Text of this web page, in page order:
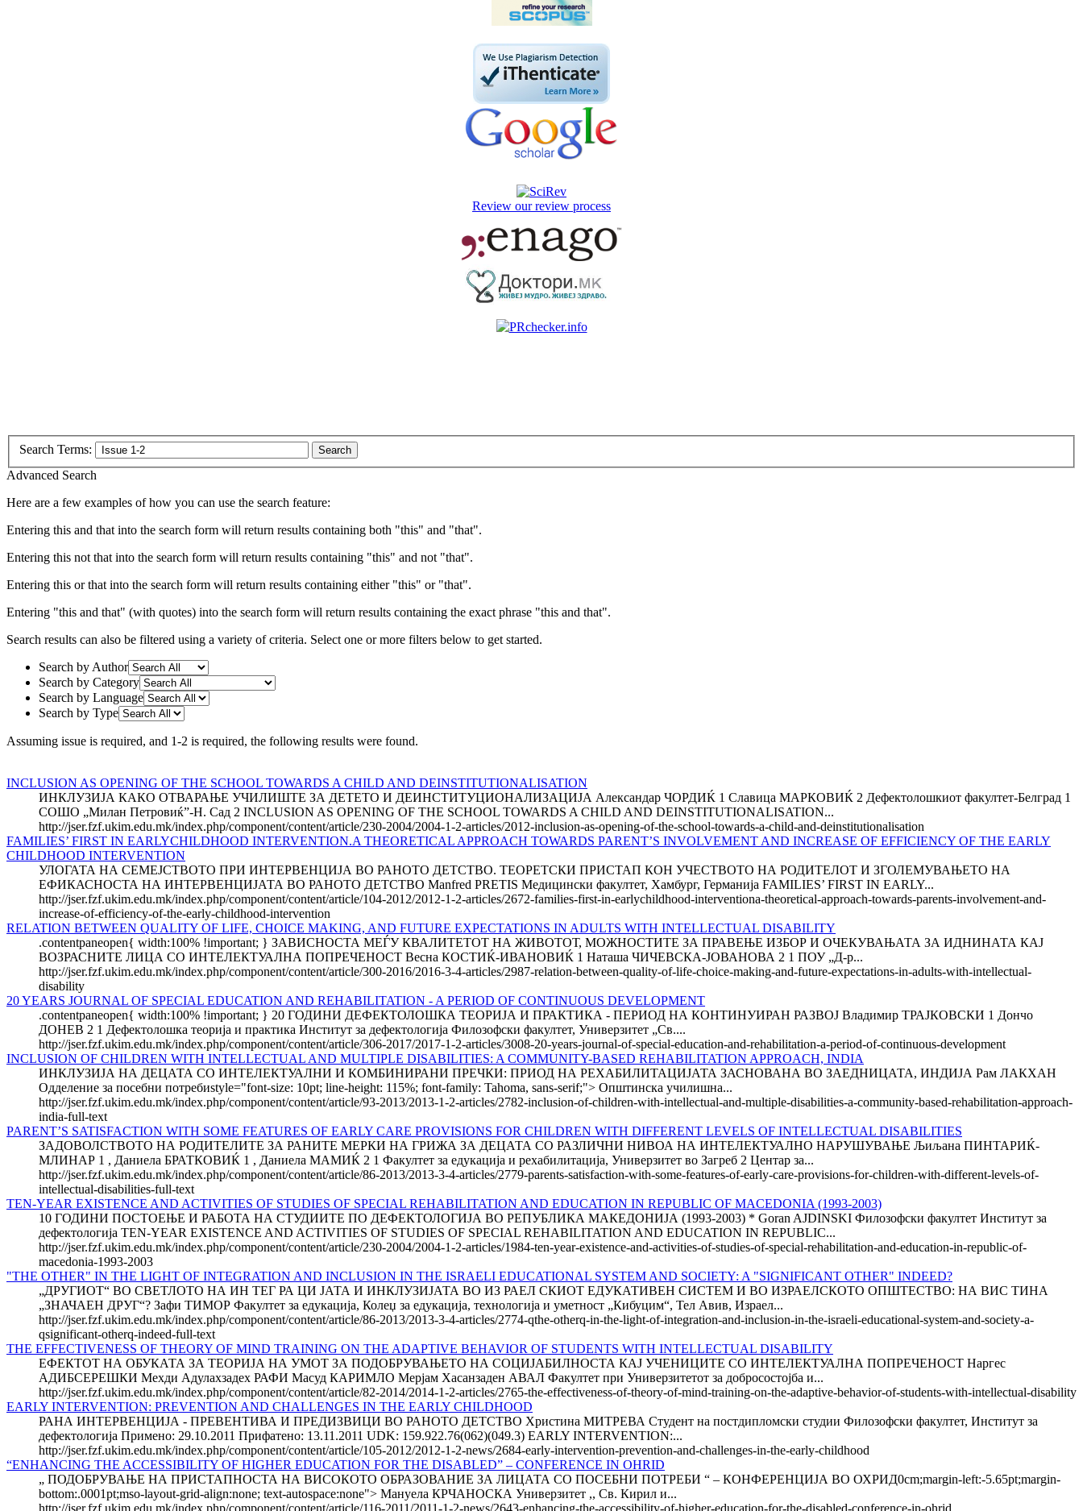
Review our review process
Search Terms: Search
Advanced Search
Here are a few examples of how you can use the search feature:
Entering this and that into the search form will return results containing both "this" and "that".
Entering this not that into the search form will return results containing "this" and not "that".
Entering this or that into the search form will return results containing either "this" or "that".
Entering "this and that" (with quotes) into the search form will return results containing the exact phrase "this and that".
Search results can also be filtered using a variety of criteria. Select one or more filters below to get started.
Search by Author
Search by Category
Search by Language
Search by Type
Assuming issue is required, and 1-2 is required, the following results were found.
INCLUSION AS OPENING OF THE SCHOOL TOWARDS A CHILD AND DEINSTITUTIONALISATION
ИНКЛУЗИЈА КАКО ОТВАРАЊЕ УЧИЛИШТЕ ЗА ДЕТЕТО И ДЕИНСТИТУЦИОНАЛИЗАЦИЈА Александар ЧОРДИЌ 1 Славица МАРКОВИЌ 2 Дефектолошкиот факултет-Белград 1
СОШО „Милан Петровиќ”-Н. Сад 2 INCLUSION AS OPENING OF THE SCHOOL TOWARDS A CHILD AND DEINSTITUTIONALISATION...
http://jser.fzf.ukim.edu.mk/index.php/component/content/article/230-2004/2004-1-2-articles/2012-inclusion-as-opening-of-the-school-towards-a-child-and-deinstitutionalisation
FAMILIES’ FIRST IN EARLYCHILDHOOD INTERVENTION.A THEORETICAL APPROACH TOWARDS PARENT’S INVOLVEMENT AND INCREASE OF EFFICIENCY OF THE EARLY
CHILDHOOD INTERVENTION
УЛОГАТА НА СЕМЕЈСТВОТО ПРИ ИНТЕРВЕНЦИЈА ВО РАНОТО ДЕТСТВО. ТЕОРЕТСКИ ПРИСТАП КОН УЧЕСТВОТО НА РОДИТЕЛОТ И ЗГОЛЕМУВАЊЕТО НА
ЕФИКАСНОСТА НА ИНТЕРВЕНЦИЈАТА ВО РАНОТО ДЕТСТВО Manfred PRETIS Медицински факултет, Хамбург, Германија FAMILIES’ FIRST IN EARLY...
http://jser.fzf.ukim.edu.mk/index.php/component/content/article/104-2012/2012-1-2-articles/2672-families-first-in-earlychildhood-interventiona-theoretical-approach-towards-parents-involvement-and-
increase-of-efficiency-of-the-early-childhood-intervention
RELATION BETWEEN QUALITY OF LIFE, CHOICE MAKING, AND FUTURE EXPECTATIONS IN ADULTS WITH INTELLECTUAL DISABILITY
.contentpaneopen{ width:100% !important; } ЗАВИСНОСТА МЕЃУ КВАЛИТЕТОТ НА ЖИВОТОТ, МОЖНОСТИТЕ ЗА ПРАВЕЊЕ ИЗБОР И ОЧЕКУВАЊАТА ЗА ИДНИНАТА КАЈ
ВОЗРАСНИТЕ ЛИЦА СО ИНТЕЛЕКТУАЛНА ПОПРЕЧЕНОСТ Весна КОСТИЌ-ИВАНОВИЌ 1 Наташа ЧИЧЕВСКА-ЈОВАНОВА 2 1 ПОУ „Д-р...
http://jser.fzf.ukim.edu.mk/index.php/component/content/article/300-2016/2016-3-4-articles/2987-relation-between-quality-of-life-choice-making-and-future-expectations-in-adults-with-intellectual-
disability
20 YEARS JOURNAL OF SPECIAL EDUCATION AND REHABILITATION - A PERIOD OF CONTINUOUS DEVELOPMENT
.contentpaneopen{ width:100% !important; } 20 ГОДИНИ ДЕФЕКТОЛОШКА ТЕОРИЈА И ПРАКТИКА - ПЕРИОД НА КОНТИНУИРАН РАЗВОЈ Владимир ТРАЈКОВСКИ 1 Дончо
ДОНЕВ 2 1 Дефектолошка теорија и практика Институт за дефектологија Филозофски факултет, Универзитет „Св....
http://jser.fzf.ukim.edu.mk/index.php/component/content/article/306-2017/2017-1-2-articles/3008-20-years-journal-of-special-education-and-rehabilitation-a-period-of-continuous-development
INCLUSION OF CHILDREN WITH INTELLECTUAL AND MULTIPLE DISABILITIES: A COMMUNITY-BASED REHABILITATION APPROACH, INDIA
ИНКЛУЗИЈА НА ДЕЦАТА СО ИНТЕЛЕКТУАЛНИ И КОМБИНИРАНИ ПРЕЧКИ: ПРИОД НА РЕХАБИЛИТАЦИЈАТА ЗАСНОВАНА ВО ЗАЕДНИЦАТА, ИНДИЈА Рам ЛАКХАН
Одделение за посебни потребиstyle="font-size: 10pt; line-height: 115%; font-family: Tahoma, sans-serif;"> Општинска училишна...
http://jser.fzf.ukim.edu.mk/index.php/component/content/article/93-2013/2013-1-2-articles/2782-inclusion-of-children-with-intellectual-and-multiple-disabilities-a-community-based-rehabilitation-approach-
india-full-text
PARENT’S SATISFACTION WITH SOME FEATURES OF EARLY CARE PROVISIONS FOR CHILDREN WITH DIFFERENT LEVELS OF INTELLECTUAL DISABILITIES
ЗАДОВОЛСТВОТО НА РОДИТЕЛИТЕ ЗА РАНИТЕ МЕРКИ НА ГРИЖА ЗА ДЕЦАТА СО РАЗЛИЧНИ НИВОА НА ИНТЕЛЕКТУАЛНО НАРУШУВАЊЕ Љиљана ПИНТАРИЌ-
МЛИНАР 1 , Даниела БРАТКОВИЌ 1 , Даниела МАМИЌ 2 1 Факултет за едукација и рехабилитација, Универзитет во Загреб 2 Центар за...
http://jser.fzf.ukim.edu.mk/index.php/component/content/article/86-2013/2013-3-4-articles/2779-parents-satisfaction-with-some-features-of-early-care-provisions-for-children-with-different-levels-of-
intellectual-disabilities-full-text
TEN-YEAR EXISTENCE AND ACTIVITIES OF STUDIES OF SPECIAL REHABILITATION AND EDUCATION IN REPUBLIC OF MACEDONIA (1993-2003)
10 ГОДИНИ ПОСТОЕЊЕ И РАБОТА НА СТУДИИТЕ ПО ДЕФЕКТОЛОГИЈА ВО РЕПУБЛИКА МАКЕДОНИЈА (1993-2003) * Goran AJDINSKI Филозофски факултет Институт за
дефектологија TEN-YEAR EXISTENCE AND ACTIVITIES OF STUDIES OF SPECIAL REHABILITATION AND EDUCATION IN REPUBLIC...
http://jser.fzf.ukim.edu.mk/index.php/component/content/article/230-2004/2004-1-2-articles/1984-ten-year-existence-and-activities-of-studies-of-special-rehabilitation-and-education-in-republic-of-
macedonia-1993-2003
"THE OTHER" IN THE LIGHT OF INTEGRATION AND INCLUSION IN THE ISRAELI EDUCATIONAL SYSTEM AND SOCIETY: A "SIGNIFICANT OTHER" INDEED?
„ДРУГИОТ“ ВО СВЕТЛОТО НА ИН ТЕГ РА ЦИ ЈАТА И ИНКЛУЗИЈАТА ВО ИЗ РАЕЛ СКИОТ ЕДУКАТИВЕН СИСТЕМ И ВО ИЗРАЕЛСКОТО ОПШТЕСТВО: НА ВИС ТИНА
„ЗНАЧАЕН ДРУГ“? Зафи ТИМОР Факултет за едукација, Колеџ за едукација, технологија и уметност „Кибуцим“, Тел Авив, Израел...
http://jser.fzf.ukim.edu.mk/index.php/component/content/article/86-2013/2013-3-4-articles/2774-qthe-otherq-in-the-light-of-integration-and-inclusion-in-the-israeli-educational-system-and-society-a-
qsignificant-otherq-indeed-full-text
THE EFFECTIVENESS OF THEORY OF MIND TRAINING ON THE ADAPTIVE BEHAVIOR OF STUDENTS WITH INTELLECTUAL DISABILITY
ЕФЕКТОТ НА ОБУКАТА ЗА ТЕОРИЈА НА УМОТ ЗА ПОДОБРУВАЊЕТО НА СОЦИЈАБИЛНОСТА КАЈ УЧЕНИЦИТЕ СО ИНТЕЛЕКТУАЛНА ПОПРЕЧЕНОСТ Наргес
АДИБСЕРЕШКИ Мехди Адулахзадех РАФИ Масуд КАРИМЛО Мерјам Хасанзаден АВАЛ Факултет при Универзитетот за добросостојба и...
http://jser.fzf.ukim.edu.mk/index.php/component/content/article/82-2014/2014-1-2-articles/2765-the-effectiveness-of-theory-of-mind-training-on-the-adaptive-behavior-of-students-with-intellectual-disability
EARLY INTERVENTION: PREVENTION AND CHALLENGES IN THE EARLY CHILDHOOD
РАНА ИНТЕРВЕНЦИЈА - ПРЕВЕНТИВА И ПРЕДИЗВИЦИ ВО РАНОТО ДЕТСТВО Христина МИТРЕВА Студент на постдипломски студии Филозофски факултет, Институт за
дефектологија Примено: 29.10.2011 Прифатено: 13.11.2011 UDK: 159.922.76(062)(049.3) EARLY INTERVENTION:...
http://jser.fzf.ukim.edu.mk/index.php/component/content/article/105-2012/2012-1-2-news/2684-early-intervention-prevention-and-challenges-in-the-early-childhood
“ENHANCING THE ACCESSIBILITY OF HIGHER EDUCATION FOR THE DISABLED” – CONFERENCE IN OHRID
„ ПОДОБРУВАЊЕ НА ПРИСТАПНОСТА НА ВИСОКОТО ОБРАЗОВАНИЕ ЗА ЛИЦАТА СО ПОСЕБНИ ПОТРЕБИ “ – КОНФЕРЕНЦИЈА ВО ОХРИД0cm;margin-left:-5.65pt;margin-
bottom:.0001pt;mso-layout-grid-align:none; text-autospace:none"> Мануела КРЧАНОСКА Универзитет ,, Св. Кирил и...
http://jser.fzf.ukim.edu.mk/index.php/component/content/article/116-2011/2011-1-2-news/2643-enhancing-the-accessibility-of-higher-education-for-the-disabled-conference-in-ohrid